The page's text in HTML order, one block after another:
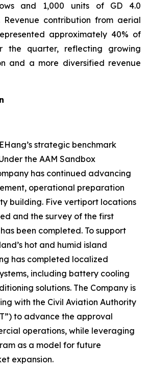
and 1,000 units of GD 4.0
Revenue contribution from aerial
approximately 40% of
the quarter, reflecting growing
and a more diversified revenue
strategic benchmark
the AAM Sandbox
has continued advancing
operational preparation
building. Five vertiport locations
and the survey of the first
been completed. To support
hot and humid island
has completed localized
including battery cooling
solutions. The Company is
with the Civil Aviation Authority
to advance the approval
operations, while leveraging
as a model for future
expansion.